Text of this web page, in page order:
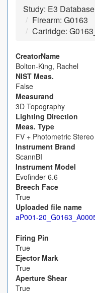
Study: E3
Firearm: G0163
Cartridge:
CreatorName
Bolton-King, Rachel
NIST Meas.
False
Measurand
3D Topography
Lighting Direction
Meas. Type
FV + Photometric Stereo
Instrument Brand
ScannBI
Instrument Model
Evofinder 6.6
Breech Face
True
Uploaded file name
aP001-
Firing Pin
True
Ejector Mark
True
Aperture Shear
True